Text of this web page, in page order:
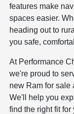
features make
spaces easier.
heading out to
you safe,
At Performance
we're proud to
new Ram for sale
We'll help you
find the right fit